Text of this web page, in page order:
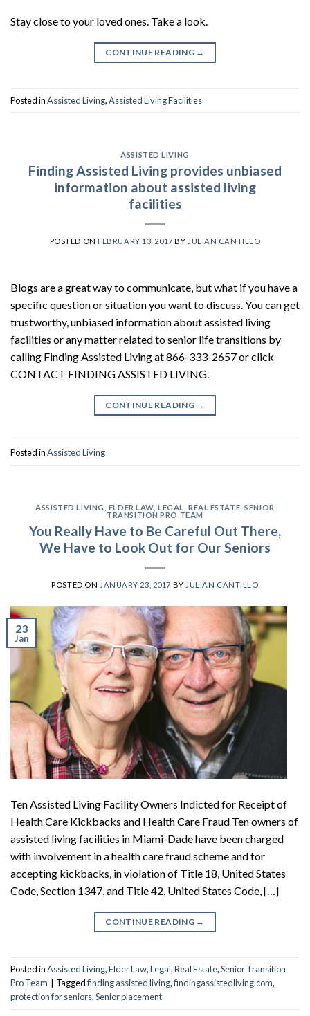
Stay close to your loved ones. Take a look.
CONTINUE READING →
Posted inAssisted Living,Assisted Living Facilities
ASSISTED LIVING
Finding Assisted Living provides unbiased
information about assisted living
facilities
POSTED ON FEBRUARY 13, 2017 BY JULIAN CANTILLO
Blogs are a great way to communicate, but what if you have a
specific question or situation you want to discuss. You can get
trustworthy, unbiased information about assisted living
facilities or any matter related to senior life transitions by
calling Finding Assisted Living at 866-333-2657 or click
CONTACT FINDING ASSISTED LIVING.
CONTINUE READING →
Posted inAssisted Living
ASSISTED LIVING ELDER LAW,LEGAL REAL ESTATE ,SENIOR
TRANSITION PRO TEAM
You Really Have to Be Careful Out There,
We Have to Look Out for Our Seniors
POSTED ON JANUARY 23, 2017 BY JULIAN CANTILLO
23
Jan
Ten Assisted Living Facility Owners Indicted for Receipt of
Health Care Kickbacks and Health Care Fraud Ten owners of
assisted living facilities in Miami-Dade have been charged
with involvement in a health care fraud scheme and for
accepting kickbacks, in violation of Title 18, United States
Code, Section 1347, and Title 42, United States Code, […]
CONTINUE READING →
Posted inAssisted Living,Elder Law,Legal,Real Estate,Senior Transition
Pro Team
Taggedfinding assisted living,findingassistedliving.com,
protection for seniors,Senior placement